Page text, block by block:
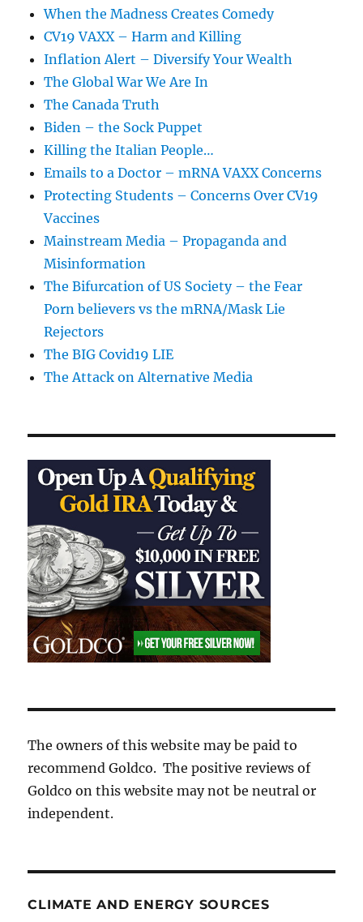
When the Madness Creates Comedy
CV19 VAXX – Harm and Killing
Inflation Alert – Diversify Your Wealth
The Global War We Are In
The Canada Truth
Biden – the Sock Puppet
Killing the Italian People…
Emails to a Doctor – mRNA VAXX Concerns
Protecting Students – Concerns Over CV19
Vaccines
Mainstream Media – Propaganda and
Misinformation
The Bifurcation of US Society – the Fear
Porn believers vs the mRNA/Mask Lie
Rejectors
The BIG Covid19 LIE
The Attack on Alternative Media
The owners of this website may be paid to
recommend Goldco. The positive reviews of
Goldco on this website may not be neutral or
independent.
CLIMATE AND ENERGY SOURCES